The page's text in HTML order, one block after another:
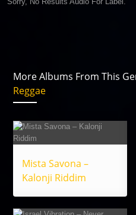
More Albums From This
Reggae
Mista Savona –
Kalonji Riddim